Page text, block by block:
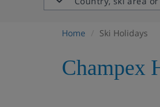
Home Ski Holidays
Champex